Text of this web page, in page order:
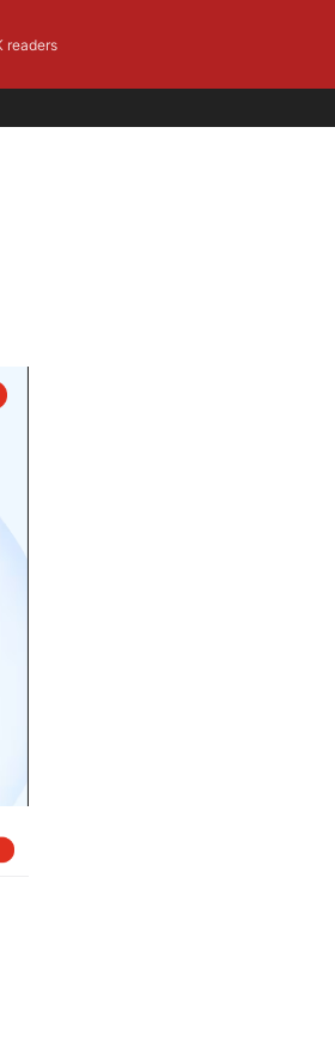
readers